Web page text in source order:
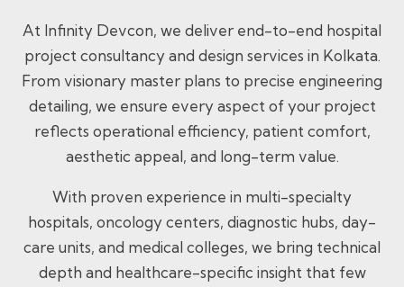
At Infinity Devcon, we deliver end-to-end hospital
project consultancy and design services in Kolkata.
From visionary master plans to precise engineering
detailing, we ensure every aspect of your project
reflects operational efficiency, patient comfort,
aesthetic appeal, and long-term value.
With proven experience in multi-specialty
hospitals, oncology centers, diagnostic hubs, day-
care units, and medical colleges, we bring technical
depth and healthcare-specific insight that few